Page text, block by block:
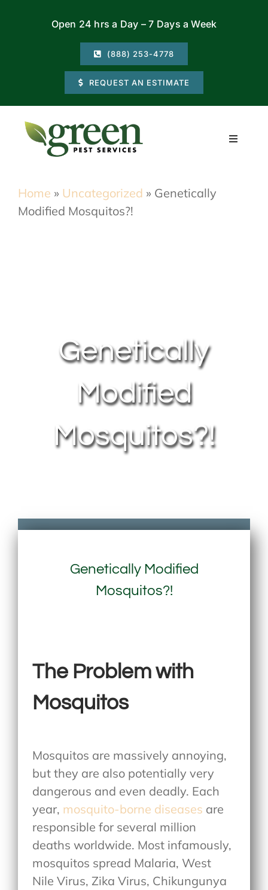
Open 24 hrs a Day – 7 Days a Week
(888) 253-4778
REQUEST AN ESTIMATE
Toggle
Commercial
My Account
Home » Uncategorized » Genetically
Modified Mosquitos?!
Genetically
Modified
Mosquitos?!
Genetically Modified
Mosquitos?!
The Problem with
Mosquitos
Mosquitos are massively annoying,
but they are also potentially very
dangerous and even deadly. Each
year, mosquito-borne diseases are
responsible for several million
deaths worldwide. Most infamously,
mosquitos spread Malaria, West
Nile Virus, Zika Virus, Chikungunya